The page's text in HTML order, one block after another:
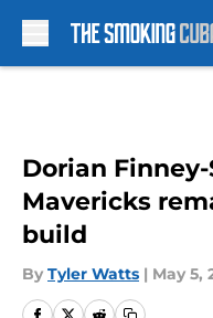
Dorian
Mavericks
build
By Tyler Watts | May 5,